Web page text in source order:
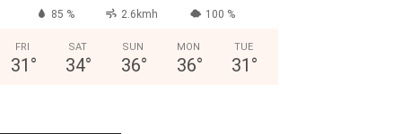
85 % 2.6kmh 100 %
FRI
31 °
SAT
34°
SUN
36°
MON
36°
TUE
31 °